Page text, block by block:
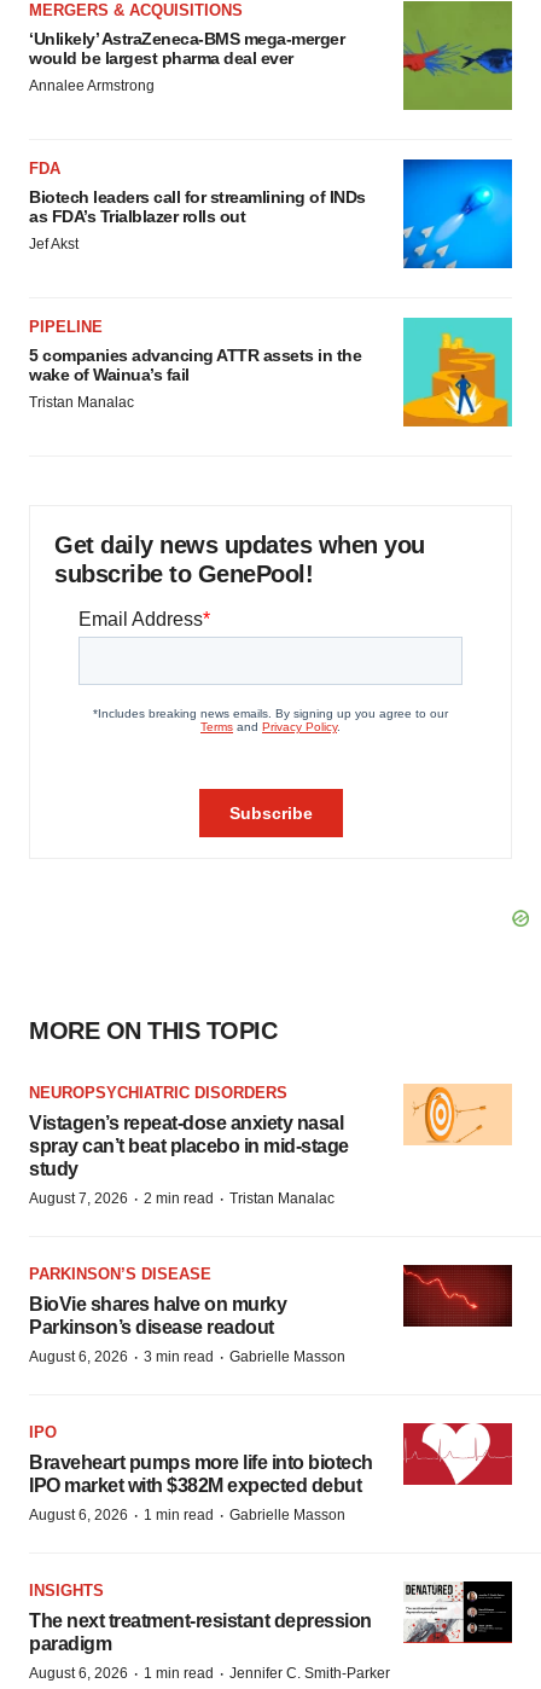
MERGERS & ACQUISITIONS
‘Unlikely’ AstraZeneca-BMS mega-merger
would be largest pharma deal ever
Annalee Armstrong
FDA
Biotech leaders call for streamlining of INDs
as FDA’s Trialblazer rolls out
Jef Akst
PIPELINE
5 companies advancing ATTR assets in the
wake of Wainua’s fail
Tristan Manalac
Get daily news updates when you
subscribe to GenePool!
MORE ON THIS TOPIC
NEUROPSYCHIATRIC DISORDERS
Vistagen’s repeat-dose anxiety nasal
spray can’t beat placebo in mid-stage
study
August 7, 2026 · 2 min read · Tristan Manalac
PARKINSON’S DISEASE
BioVie shares halve on murky
Parkinson’s disease readout
August 6, 2026 · 3 min read · Gabrielle Masson
IPO
Braveheart pumps more life into biotech
IPO market with $382M expected debut
August 6, 2026 · 1 min read · Gabrielle Masson
INSIGHTS
The next treatment-resistant depression
paradigm
August 6, 2026 · 1 min read · Jennifer C. Smith-Parker